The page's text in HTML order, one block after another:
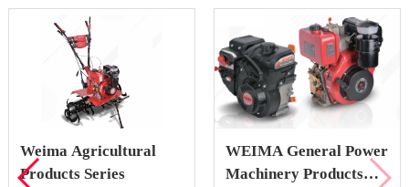
Weima Agricultural
Products Series
WEIMA General Power
Machinery Products